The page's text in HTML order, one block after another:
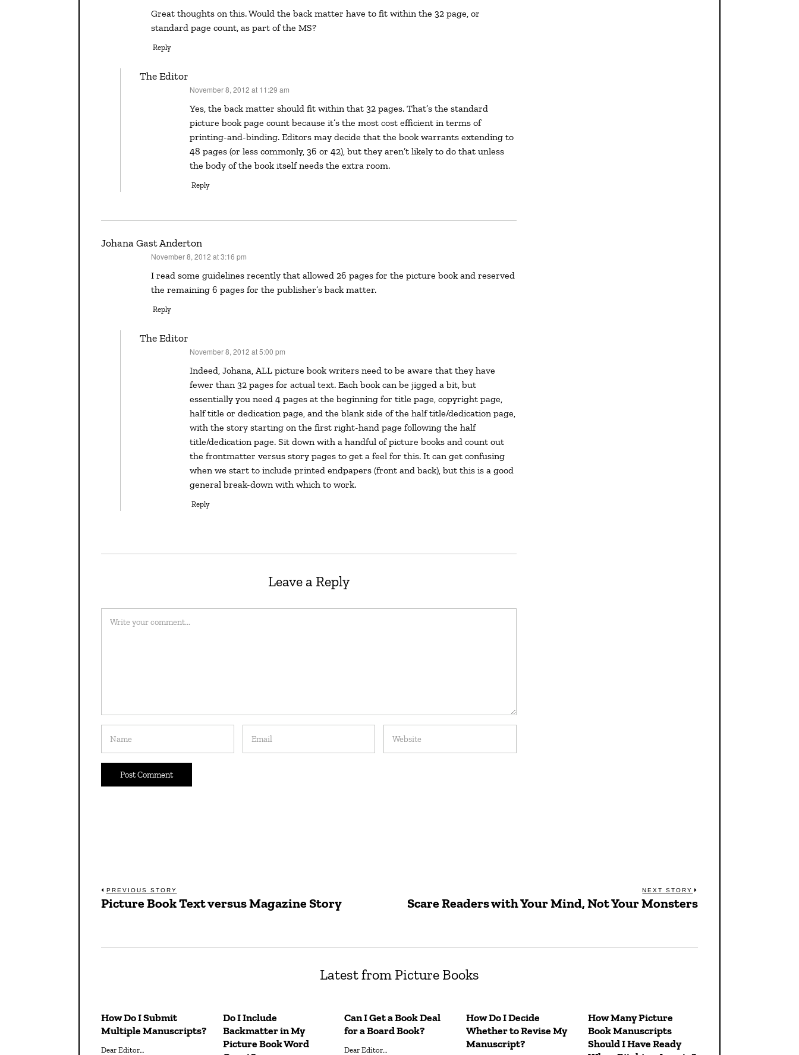
Great thoughts on this. Would the back matter have to fit within the 32 page, or
standard page count, as part of the MS?
Reply
The Editor
November 8, 2012 at 11:29 am
Yes, the back matter should fit within that 32 pages. That’s the standard
picture book page count because it’s the most cost efficient in terms of
printing-and-binding. Editors may decide that the book warrants extending to
48 pages (or less commonly, 36 or 42), but they aren’t likely to do that unless
the body of the book itself needs the extra room.
Reply
Johana Gast Anderton
November 8, 2012 at 3:16 pm
I read some guidelines recently that allowed 26 pages for the picture book and reserved
the remaining 6 pages for the publisher’s back matter.
Reply
The Editor
November 8, 2012 at 5:00 pm
Indeed, Johana, ALL picture book writers need to be aware that they have
fewer than 32 pages for actual text. Each book can be jigged a bit, but
essentially you need 4 pages at the beginning for title page, copyright page,
half title or dedication page, and the blank side of the half title/dedication page,
with the story starting on the first right-hand page following the half
title/dedication page. Sit down with a handful of picture books and count out
the frontmatter versus story pages to get a feel for this. It can get confusing
when we start to include printed endpapers (front and back), but this is a good
general break-down with which to work.
Reply
Leave a Reply
Post
PREVIOUS STORY
Previous
Picture Book Text versus Magazine Story
NEXT STORY
Next
Scare Readers with Your Mind, Not Your Monsters
Latest from Picture Books
How Do I Submit
Multiple Manuscripts?
Dear Editor…
Do I Include
Backmatter in My
Picture Book Word
Can I Get a Book Deal
for a Board Book?
Dear Editor…
How Do I Decide
Whether to Revise My
Manuscript?
How Many Picture
Book Manuscripts
Should I Have Ready